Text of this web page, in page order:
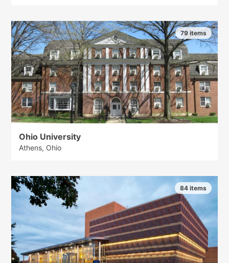
Ohio University
Athens, Ohio
79 items
84 items